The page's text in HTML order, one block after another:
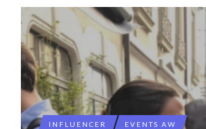
INFLUENCER EVENTS AW